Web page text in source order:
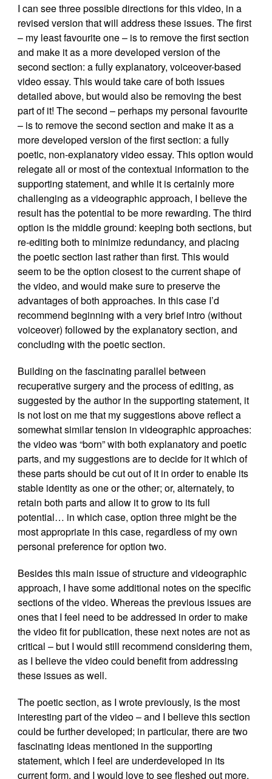
I can see three possible directions for this video, in a
revised version that will address these issues. The first
– my least favourite one – is to remove the first section
and make it as a more developed version of the
second section: a fully explanatory, voiceover-based
video essay. This would take care of both issues
detailed above, but would also be removing the best
part of it! The second – perhaps my personal favourite
– is to remove the second section and make it as a
more developed version of the first section: a fully
poetic, non-explanatory video essay. This option would
relegate all or most of the contextual information to the
supporting statement, and while it is certainly more
challenging as a videographic approach, I believe the
result has the potential to be more rewarding. The third
option is the middle ground: keeping both sections, but
re-editing both to minimize redundancy, and placing
the poetic section last rather than first. This would
seem to be the option closest to the current shape of
the video, and would make sure to preserve the
advantages of both approaches. In this case I’d
recommend beginning with a very brief intro (without
voiceover) followed by the explanatory section, and
concluding with the poetic section.
Building on the fascinating parallel between
recuperative surgery and the process of editing, as
suggested by the author in the supporting statement, it
is not lost on me that my suggestions above reflect a
somewhat similar tension in videographic approaches:
the video was “born” with both explanatory and poetic
parts, and my suggestions are to decide for it which of
these parts should be cut out of it in order to enable its
stable identity as one or the other; or, alternately, to
retain both parts and allow it to grow to its full
potential… in which case, option three might be the
most appropriate in this case, regardless of my own
personal preference for option two.
Besides this main issue of structure and videographic
approach, I have some additional notes on the specific
sections of the video. Whereas the previous issues are
ones that I feel need to be addressed in order to make
the video fit for publication, these next notes are not as
critical – but I would still recommend considering them,
as I believe the video could benefit from addressing
these issues as well.
The poetic section, as I wrote previously, is the most
interesting part of the video – and I believe this section
could be further developed; in particular, there are two
fascinating ideas mentioned in the supporting
statement, which I feel are underdeveloped in its
current form, and I would love to see fleshed out more.